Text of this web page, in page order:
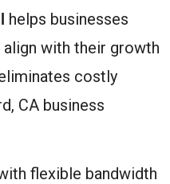
helps businesses
with their growth
costly
CA business
flexible bandwidth